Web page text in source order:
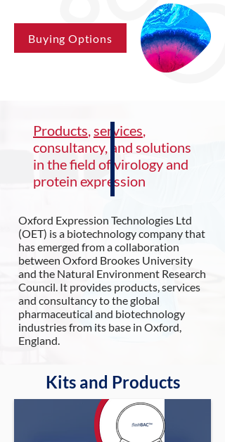
Buying Options
Products,services,
consultancy, and solutions
in the field of virology and
protein expression
Oxford Expression Technologies Ltd
(OET) is a biotechnology company that
has emerged from a collaboration
between Oxford Brookes University
and the Natural Environment Research
Council. It provides products, services
and consultancy to the global
pharmaceutical and biotechnology
industries from its base in Oxford,
England.
Kits and Products